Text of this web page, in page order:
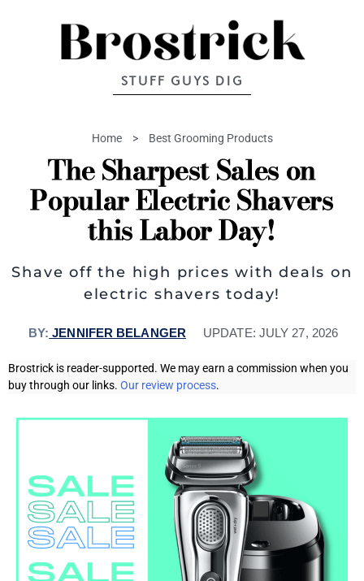
STUFF GUYS DIG
Home > Best Grooming Products
The Sharpest Sales on
Popular Electric Shavers
this Labor Day!
Shave off the high prices with deals on
electric shavers today!
BY: JENNIFER BELANGER UPDATE: JULY 27, 2026
Brostrick is reader-supported. We may earn a commission when you
buy through our links. Our review process.